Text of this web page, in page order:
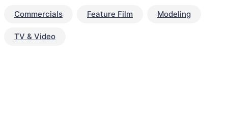
Commercials Feature Film Modeling
TV & Video